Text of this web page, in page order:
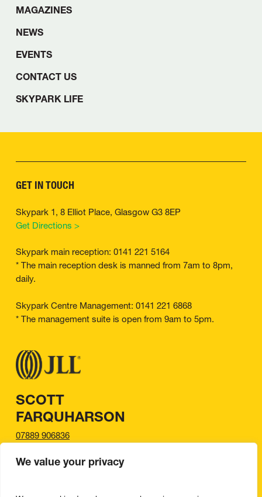
We value your privacy
MAGAZINES
NEWS
EVENTS
CONTACT US
SKYPARK LIFE
GET IN TOUCH
Skypark 1, 8 Elliot Place, Glasgow G3 8EP
Get Directions >
Skypark main reception: 0141 221 5164
* The main reception desk is manned from 7am to 8pm,
daily.
Skypark Centre Management: 0141 221 6868
* The management suite is open from 9am to 5pm.
SCOTT
FARQUHARSON
07889 906836